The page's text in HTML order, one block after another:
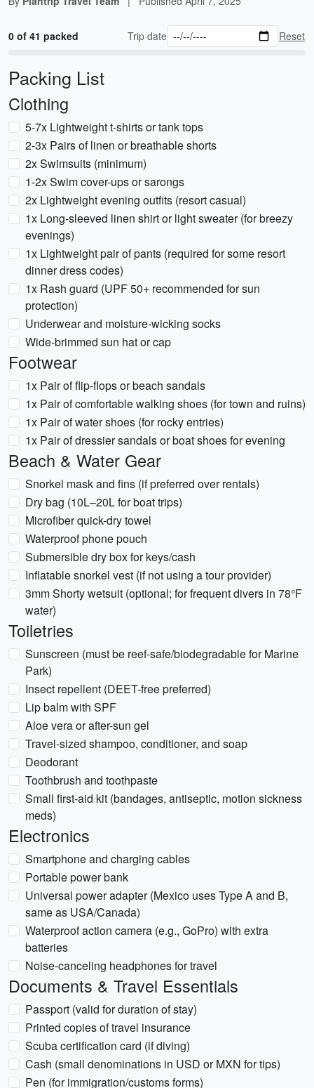
0 of 41 packed Trip date Reset
Packing List
Clothing
5-7x Lightweight t-shirts or tank tops
2-3x Pairs of linen or breathable shorts
2x Swimsuits (minimum)
1-2x Swim cover-ups or sarongs
2x Lightweight evening outfits (resort casual)
1x Long-sleeved linen shirt or light sweater (for breezy
evenings)
1x Lightweight pair of pants (required for some resort
dinner dress codes)
1x Rash guard (UPF 50+ recommended for sun
protection)
Underwear and moisture-wicking socks
Wide-brimmed sun hat or cap
Footwear
1x Pair of flip-flops or beach sandals
1x Pair of comfortable walking shoes (for town and ruins)
1x Pair of water shoes (for rocky entries)
1x Pair of dressier sandals or boat shoes for evening
Beach & Water Gear
Snorkel mask and fins (if preferred over rentals)
Dry bag (10L–20L for boat trips)
Microfiber quick-dry towel
Waterproof phone pouch
Submersible dry box for keys/cash
Inflatable snorkel vest (if not using a tour provider)
3mm Shorty wetsuit (optional; for frequent divers in 78°F
water)
Toiletries
Sunscreen (must be reef-safe/biodegradable for Marine
Park)
Insect repellent (DEET-free preferred)
Lip balm with SPF
Aloe vera or after-sun gel
Travel-sized shampoo, conditioner, and soap
Deodorant
Toothbrush and toothpaste
Small first-aid kit (bandages, antiseptic, motion sickness
meds)
Electronics
Smartphone and charging cables
Portable power bank
Universal power adapter (Mexico uses Type A and B,
same as USA/Canada)
Waterproof action camera (e.g., GoPro) with extra
batteries
Noise-canceling headphones for travel
Documents & Travel Essentials
Passport (valid for duration of stay)
Printed copies of travel insurance
Scuba certification card (if diving)
Cash (small denominations in USD or MXN for tips)
Pen (for immigration/customs forms)